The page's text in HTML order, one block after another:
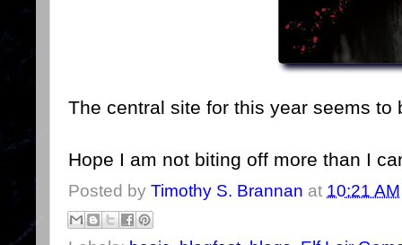
The central site for this year seems to
Hope I am not biting off more than I
Posted by Timothy S. Brannan at 10:21 AM